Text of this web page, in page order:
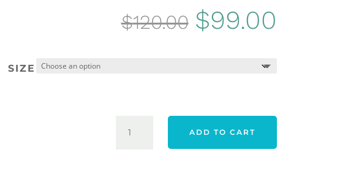
$120.00 Original
$120.00.
$99.00
$99.00.
SIZE
WOMEN'S
ADD TO CART